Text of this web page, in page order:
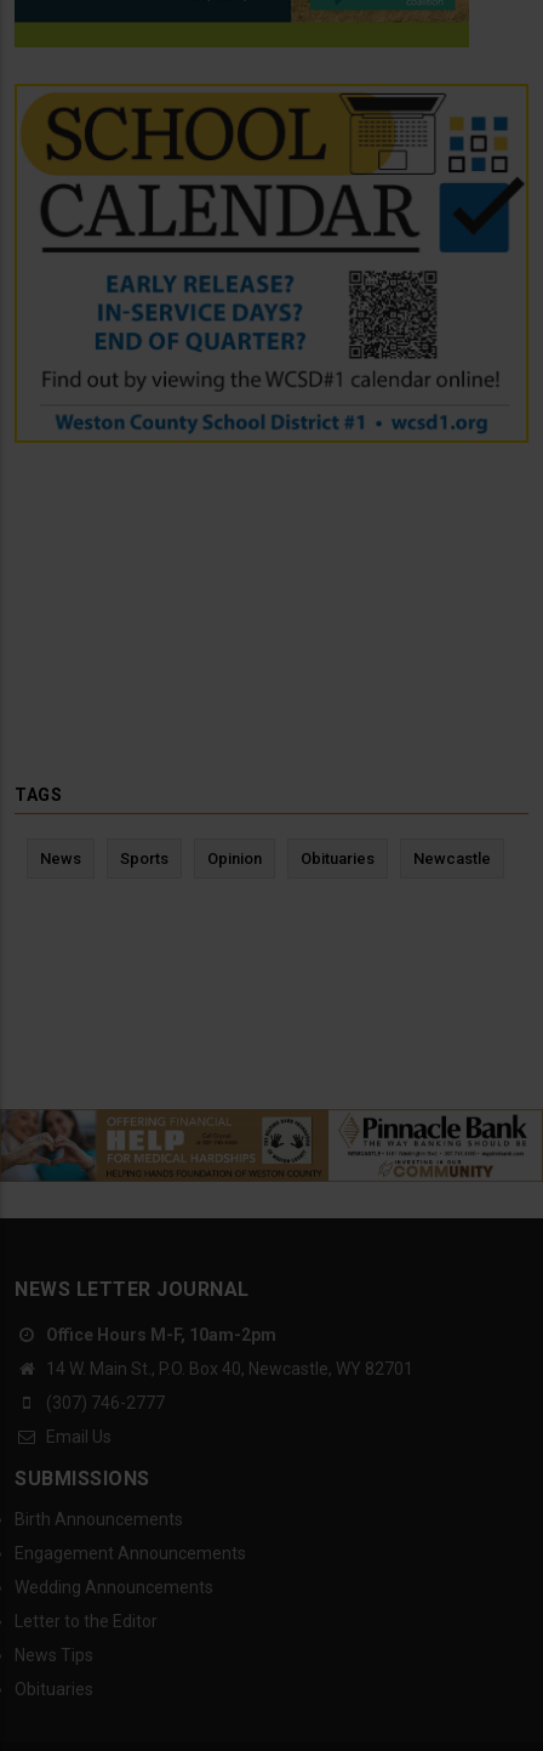
TAGS
News Sports Opinion Obituaries Newcastle
NEWS LETTER JOURNAL
Office Hours M-F, 10am-2pm
14 W. Main St., P.O. Box 40, Newcastle, WY 82701
(307) 746-2777
Email Us
SUBMISSIONS
Birth Announcements
Engagement Announcements
Wedding Announcements
Letter to the Editor
News Tips
Obituaries